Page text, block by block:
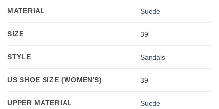
MATERIAL Suede
SIZE 39
STYLE Sandals
US SHOE SIZE (WOMEN'S) 39
UPPER MATERIAL Suede